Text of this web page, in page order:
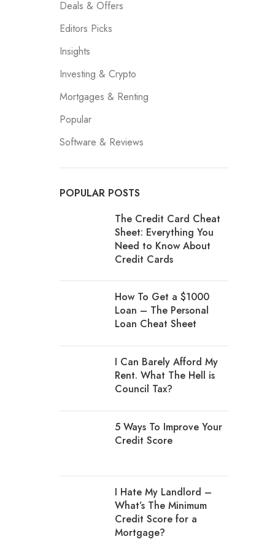
Deals & Offers
Editors Picks
Insights
Investing & Crypto
Mortgages & Renting
Popular
Software & Reviews
POPULAR POSTS
The Credit Card Cheat
Sheet: Everything You
Need to Know About
Credit Cards
How To Get a $1000
Loan – The Personal
Loan Cheat Sheet
I Can Barely Afford My
Rent. What The Hell is
Council Tax?
5 Ways To Improve Your
Credit Score
I Hate My Landlord –
What’s The Minimum
Credit Score for a
Mortgage?